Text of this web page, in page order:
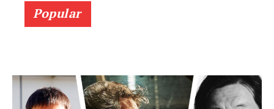
Popular